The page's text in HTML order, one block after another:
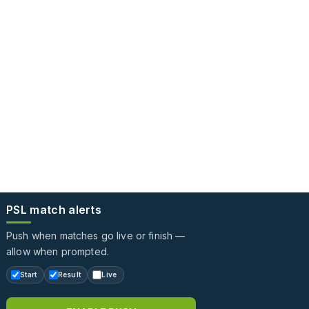
PSL match alerts
Push when matches go live or finish —
allow when prompted.
Start Result Live